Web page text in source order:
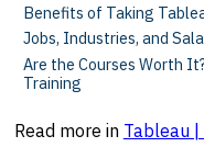
Benefits of Taking
Jobs, Industries, and
Are the Courses Worth
Training
Read more in Tableau |